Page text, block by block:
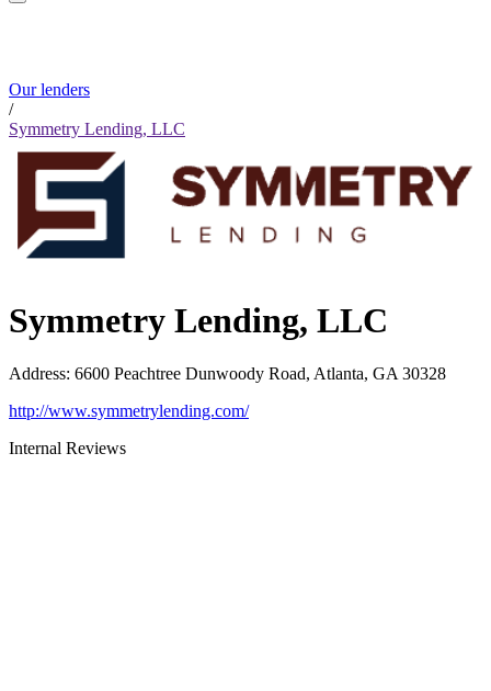
Our lenders
/
Symmetry Lending, LLC
Symmetry Lending, LLC
Address: 6600 Peachtree Dunwoody Road, Atlanta, GA 30328
http://www.symmetrylending.com/
Internal Reviews